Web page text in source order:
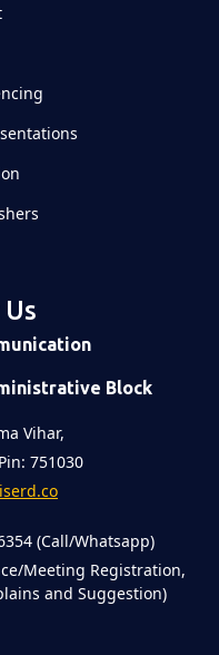
Block
Vihar,
751030
(Call/Whatsapp)
Meeting Registration,
and Suggestion)